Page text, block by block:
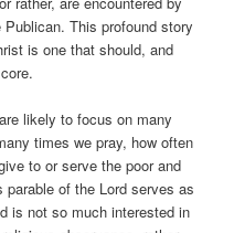
This profound story
is one that should, and
likely to focus on many
times we pray, how often
to or serve the poor and
of the Lord serves as
is not so much interested in